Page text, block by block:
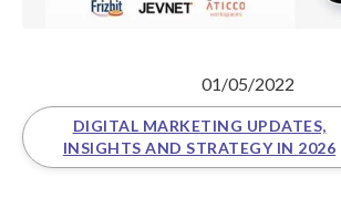
DIGITAL MARKETING UPDATES,
INSIGHTS AND STRATEGY IN 2026
01/05/2022